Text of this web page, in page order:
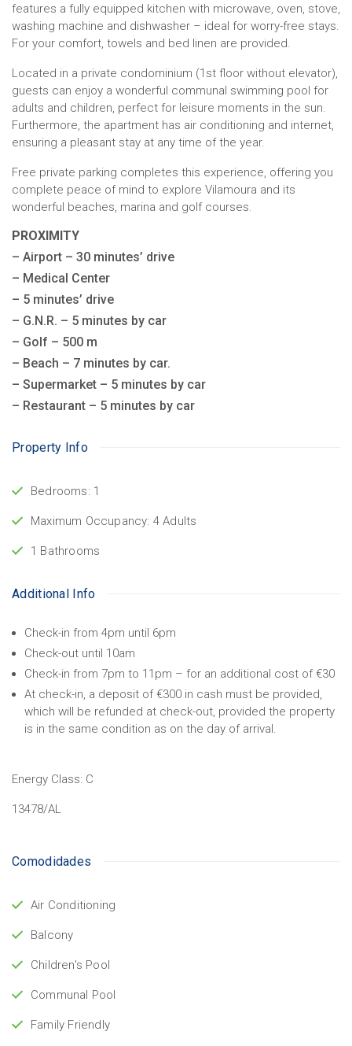
features a fully equipped kitchen with microwave, oven, stove,
washing machine and dishwasher – ideal for worry-free stays.
For your comfort, towels and bed linen are provided.
Located in a private condominium (1st floor without elevator),
guests can enjoy a wonderful communal swimming pool for
adults and children, perfect for leisure moments in the sun.
Furthermore, the apartment has air conditioning and internet,
ensuring a pleasant stay at any time of the year.
Free private parking completes this experience, offering you
complete peace of mind to explore Vilamoura and its
wonderful beaches, marina and golf courses.
PROXIMITY
– Airport – 30 minutes’ drive
– Medical Center
– 5 minutes’ drive
– G.N.R. – 5 minutes by car
– Golf – 500 m
– Beach – 7 minutes by car.
– Supermarket – 5 minutes by car
– Restaurant – 5 minutes by car
Property Info
Bedrooms: 1
Maximum Occupancy: 4 Adults
1 Bathrooms
Additional Info
Check-in from 4pm until 6pm
Check-out until 10am
Check-in from 7pm to 11pm – for an additional cost of €30
At check-in, a deposit of €300 in cash must be provided,
which will be refunded at check-out, provided the property
is in the same condition as on the day of arrival.
Energy Class: C
13478/AL
Comodidades
Air Conditioning
Balcony
Children's Pool
Communal Pool
Family Friendly